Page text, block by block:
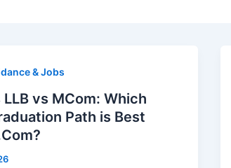
& Jobs
LLB vs MCom: Which
Path is Best